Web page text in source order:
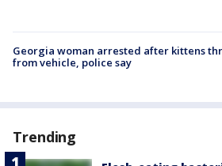
Georgia woman arrested after kittens
from vehicle, police say
Trending